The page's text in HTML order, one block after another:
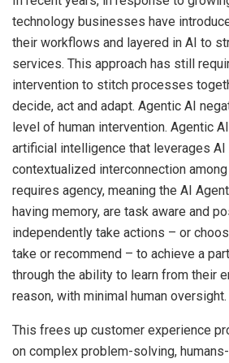
technology businesses have
their workflows and layered in AI to
services. This approach has still
intervention to stitch processes
decide, act and adapt. Agentic AI
level of human intervention. Agentic
artificial intelligence that leverages AI
contextualized interconnection
requires agency, meaning the AI
having memory, are task aware and
independently take actions – or
take or recommend – to achieve a
through the ability to learn from their
reason, with minimal human oversight.
This frees up customer experience
on complex problem-solving,